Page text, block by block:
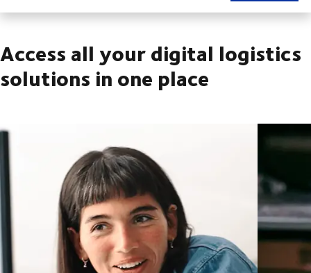
Access all your digital logistics
solutions in one place